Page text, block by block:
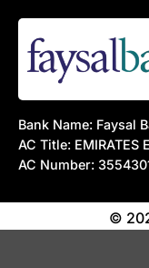
Bank Name: Faysal
AC Title: EMIRATES
AC Number:
©